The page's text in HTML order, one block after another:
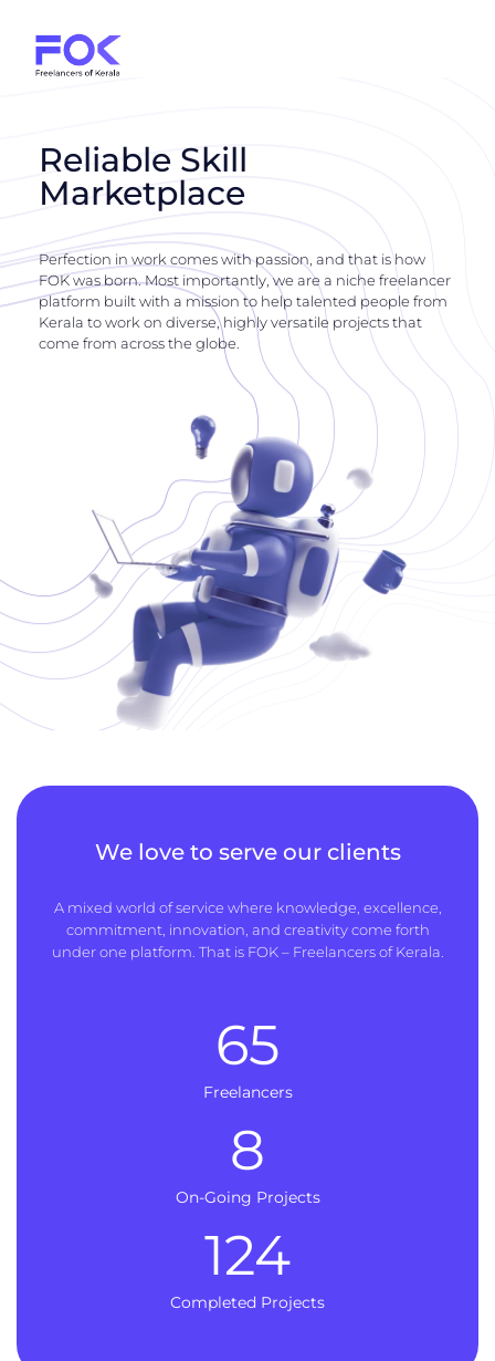
Reliable Skill
Marketplace
Perfection in work comes with passion, and that is how
FOK was born. Most importantly, we are a niche freelancer
platform built with a mission to help talented people from
Kerala to work on diverse, highly versatile projects that
come from across the globe.
We love to serve our clients
A mixed world of service where knowledge, excellence,
commitment, innovation, and creativity come forth
under one platform. That is FOK – Freelancers of Kerala.
Freelancers
65
On-Going Projects
8
Completed Projects
124